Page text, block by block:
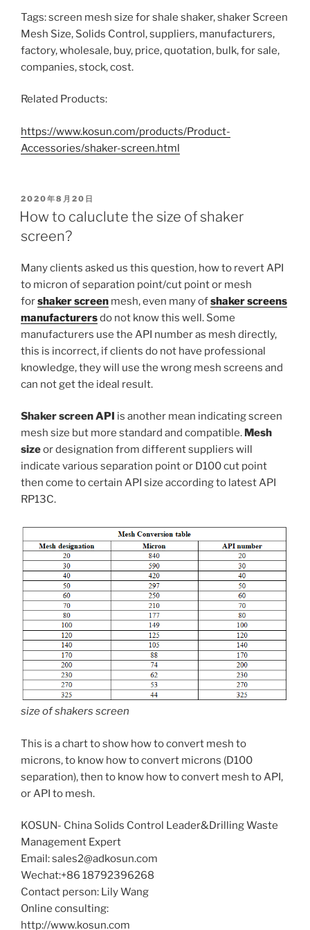
Tags: screen mesh size for shale shaker, shaker Screen
Mesh Size, Solids Control, suppliers, manufacturers,
factory, wholesale, buy, price, quotation, bulk, for sale,
companies, stock, cost.
Related Products:
https://www.kosun.com/products/Product-
Accessories/shaker-screen.html
POSTED
ON
2020年8月20日
How to caluclute the size of shaker
screen?
Many clients asked us this question, how to revert API
to micron of separation point/cut point or mesh
forshaker screen mesh, even many ofshaker screens
manufacturersdo not know this well. Some
manufacturers use the API number as mesh directly,
this is incorrect, if clients do not have professional
knowledge, they will use the wrong mesh screens and
can not get the ideal result.
Shaker screen API is another mean indicating screen
mesh size but more standard and compatible. Mesh
sizeor designation from different suppliers will
indicate various separation point or D100 cut point
then come to certain API size according to latest API
RP13C.
size of shakers screen
This is a chart to show how to convert mesh to
microns, to know how to convert microns (D100
separation), then to know how to convert mesh to API,
or API to mesh.
KOSUN- China Solids Control Leader&Drilling Waste
Management Expert
Email: sales2@adkosun.com
Wechat:+86 18792396268
Contact person: Lily Wang
Online consulting:
http://www.kosun.com